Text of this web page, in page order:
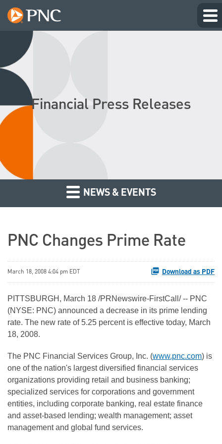
Financial Press Releases
NEWS & EVENTS
PNC Changes Prime Rate
March 18, 2008 4:04 pm EDT Download as PDF
PITTSBURGH, March 18 /PRNewswire-FirstCall/ -- PNC
(NYSE: PNC) announced a decrease in its prime lending
rate. The new rate of 5.25 percent is effective today, March
18, 2008.
The PNC Financial Services Group, Inc. (www.pnc.com) is
one of the nation's largest diversified financial services
organizations providing retail and business banking;
specialized services for corporations and government
entities, including corporate banking, real estate finance
and asset-based lending; wealth management; asset
management and global fund services.